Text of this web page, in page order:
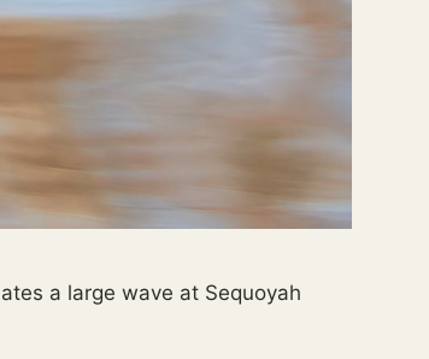
a large wave at Sequoyah